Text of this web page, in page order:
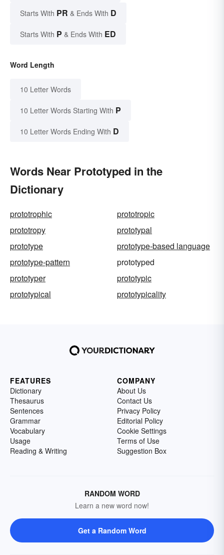
Starts With PR & Ends With D
Starts With P & Ends With ED
Word Length
10 Letter Words
10 Letter Words Starting With P
10 Letter Words Ending With D
Words Near Prototyped in the
Dictionary
prototrophic
prototropic
prototropy
prototypal
prototype
prototype-based language
prototype-pattern
prototyped
prototyper
prototypic
prototypical
prototypicality
FEATURES
Dictionary
Thesaurus
Sentences
Grammar
Vocabulary
Usage
Reading & Writing
COMPANY
About Us
Contact Us
Privacy Policy
Editorial Policy
Cookie Settings
Terms of Use
Suggestion Box
RANDOM WORD
Learn a new word now!
Get a Random Word